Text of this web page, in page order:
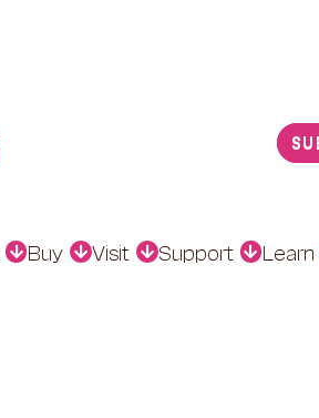
Buy Visit Support Learn